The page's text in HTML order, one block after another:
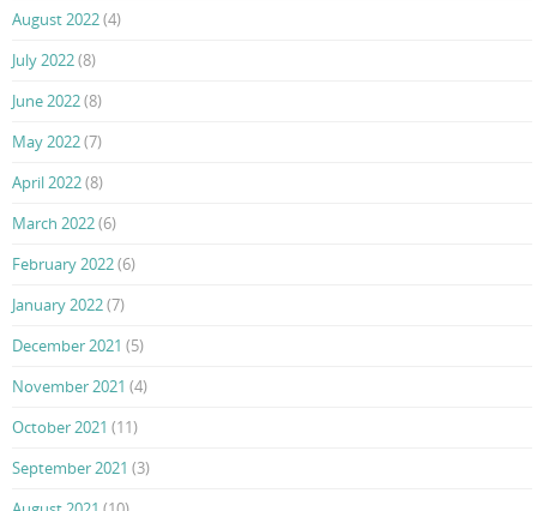
August 2022(4)
July 2022(8)
June 2022(8)
May 2022(7)
April 2022(8)
March 2022(6)
February 2022(6)
January 2022(7)
December 2021 (5)
November 2021 (4)
October 2021 (11)
September 2021 (3)